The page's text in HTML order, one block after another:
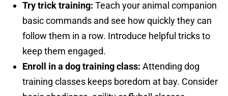
Try trick training: Teach your animal companion
basic commands and see how quickly they can
follow them in a row. Introduce helpful tricks to
keep them engaged.
Enroll in a dog training class: Attending dog
training classes keeps boredom at bay. Consider